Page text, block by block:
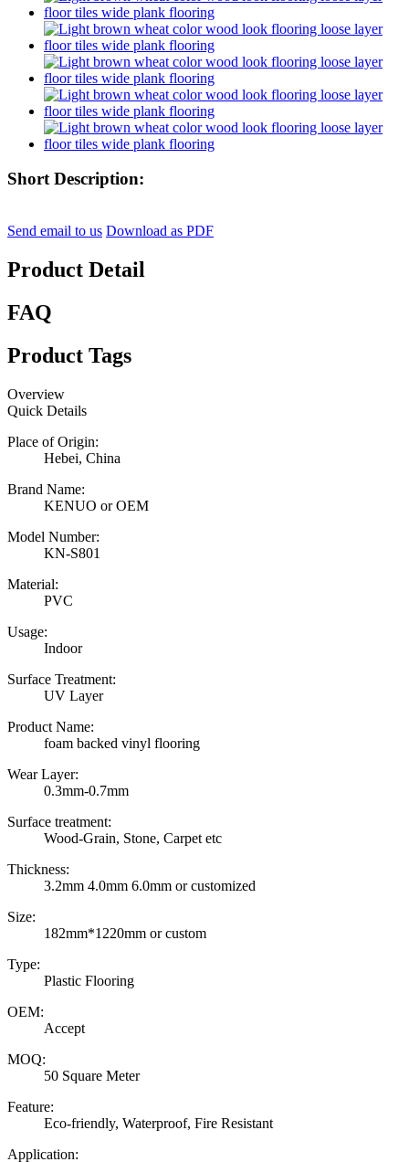
Short Description:
Send email to us Download as PDF
Product Detail
FAQ
Product Tags
Overview
Quick Details
Place of Origin:
Hebei, China
Brand Name:
KENUO or OEM
Model Number:
KN-S801
Material:
PVC
Usage:
Indoor
Surface Treatment:
UV Layer
Product Name:
foam backed vinyl flooring
Wear Layer:
0.3mm-0.7mm
Surface treatment:
Wood-Grain, Stone, Carpet etc
Thickness:
3.2mm 4.0mm 6.0mm or customized
Size:
182mm*1220mm or custom
Type:
Plastic Flooring
OEM:
Accept
MOQ:
50 Square Meter
Feature:
Eco-friendly, Waterproof, Fire Resistant
Application: